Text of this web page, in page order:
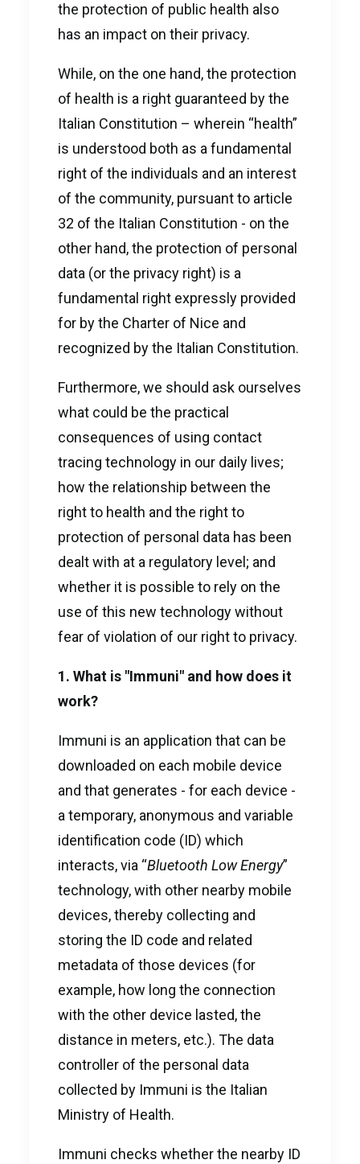
the protection of public health also
has an impact on their privacy.
While, on the one hand, the protection
of health is a right guaranteed by the
Italian Constitution – wherein “health”
is understood both as a fundamental
right of the individuals and an interest
of the community, pursuant to article
32 of the Italian Constitution - on the
other hand, the protection of personal
data (or the privacy right) is a
fundamental right expressly provided
for by the Charter of Nice and
recognized by the Italian Constitution.
Furthermore, we should ask ourselves
what could be the practical
consequences of using contact
tracing technology in our daily lives;
how the relationship between the
right to health and the right to
protection of personal data has been
dealt with at a regulatory level; and
whether it is possible to rely on the
use of this new technology without
fear of violation of our right to privacy.
1. What is "Immuni" and how does it
work?
Immuni is an application that can be
downloaded on each mobile device
and that generates - for each device -
a temporary, anonymous and variable
identification code (ID) which
interacts, via “Bluetooth Low Energy”
technology, with other nearby mobile
devices, thereby collecting and
storing the ID code and related
metadata of those devices (for
example, how long the connection
with the other device lasted, the
distance in meters, etc.). The data
controller of the personal data
collected by Immuni is the Italian
Ministry of Health.
Immuni checks whether the nearby ID